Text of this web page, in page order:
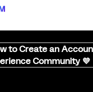
to Create an
Community 💜